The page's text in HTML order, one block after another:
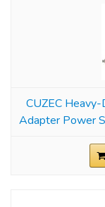
CUZEC
Adapter Power